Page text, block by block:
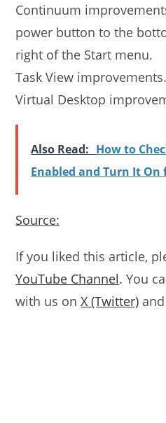
Continuum
power button to the
right of the Start menu.
Task View improvements.
Virtual Desktop
Also Read: How to
Enabled and Turn It On
Source:
If you liked this article,
YouTube Channel. You
with us onX (Twitter) and